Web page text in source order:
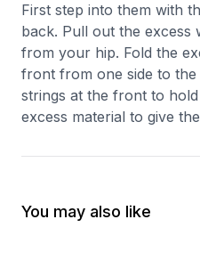
First step into them with
back. Pull out the excess
from your hip. Fold the
front from one side to
strings at the front to
excess material to give
You may also like